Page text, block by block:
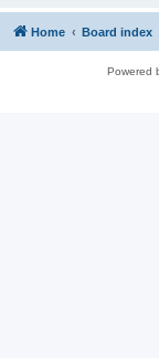
Home Board index
Powered